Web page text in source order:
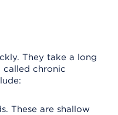
They take a long
called chronic
These are shallow